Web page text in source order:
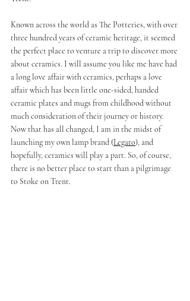
Known across the world as The Potteries, with over
three hundred years of ceramic heritage, it seemed
the perfect place to venture a trip to discover more
about ceramics. I will assume you like me have had
a long love affair with ceramics, perhaps a love
affair which has been little one-sided, handed
ceramic plates and mugs from childhood without
much consideration of their journey or history.
Now that has all changed, I am in the midst of
launching my own lamp brand (Legato), and
hopefully, ceramics will play a part. So, of course,
there is no better place to start than a pilgrimage
to Stoke on Trent.